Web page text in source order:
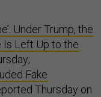
Under Trump, the
Is Left Up to the
Fake
Thursday on